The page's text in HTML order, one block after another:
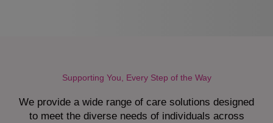
Supporting You, Every Step of the Way
We provide a wide range of care solutions designed
to meet the diverse needs of individuals across